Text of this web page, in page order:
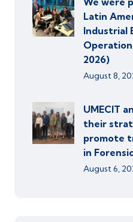
Latin
Industrial
2026)
August 8,
UMECIT
their
promote
in
August 6,